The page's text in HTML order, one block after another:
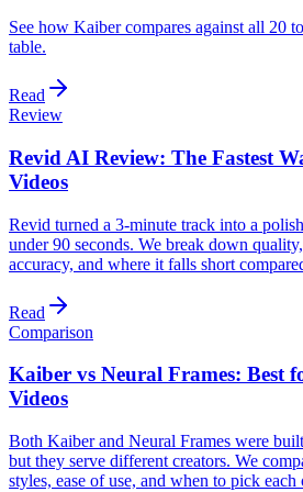
See how Kaiber compares against all 20
table.
Read
Review
Revid AI Review: The Fastest
Videos
Revid turned a 3-minute track into a
under 90 seconds. We break down
accuracy, and where it falls short
Read
Comparison
Kaiber vs Neural Frames: Best
Videos
Both Kaiber and Neural Frames were
but they serve different creators. We
styles, ease of use, and when to pick each